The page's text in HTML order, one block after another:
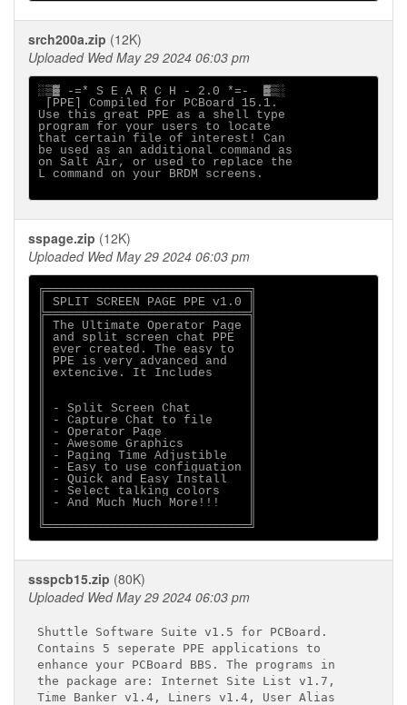
srch200a.zip (12K)
Uploaded Wed May 29 2024 06:03 pm
░▒▓ -=* S E A R C H - 2.0 *=-  ▓▒░
[PPE] Compiled for PCBoard 15.1.
Use this great PPE as a shell type
program for your users to locate
that certain file of interest! Can
be used as an additional command as
on Salt Air, or used to replace the
L command on your BRDM screens.
sspage.zip (12K)
Uploaded Wed May 29 2024 06:03 pm
╔════════════════════════════╗
║ SPLIT SCREEN PAGE PPE v1.0 ║
╠════════════════════════════╣
║ The Ultimate Operator Page ║
║ and split screen chat PPE  ║
║ ever created. The easy to  ║
║ PPE is very advanced and   ║
║ extencive. It Includes     ║
║ - Split Screen Chat        ║
║ - Capture Chat to file     ║
║ - Operator Page            ║
║ - Awesome Graphics         ║
║ - Paging Time Adjustible   ║
║ - Easy to use configuation ║
║ - Quick and Easy Install   ║
║ - Select talking colors    ║
║ - And Much Much More!!!    ║
ssspcb15.zip (80K)
Uploaded Wed May 29 2024 06:03 pm
Shuttle Software Suite v1.5 for PCBoard.
Contains 5 seperate PPE applications to
enhance your PCBoard BBS. The programs in
the package are: Internet Site List v1.7,
Time Banker v1.4, Liners v1.4, User Alias